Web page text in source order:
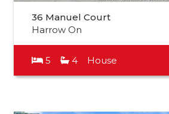
36 Manuel Court
Harrow On
5 4 House